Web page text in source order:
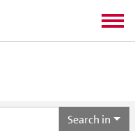
Search in